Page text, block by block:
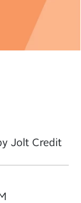
Jolt Credit